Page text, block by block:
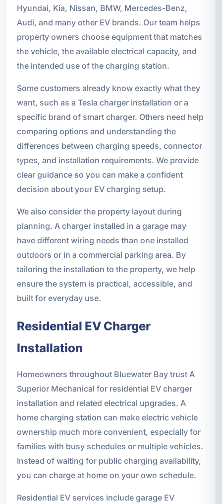
Hyundai, Kia, Nissan, BMW, Mercedes-Benz,
Audi, and many other EV brands. Our team helps
property owners choose equipment that matches
the vehicle, the available electrical capacity, and
the intended use of the charging station.
Some customers already know exactly what they
want, such as a Tesla charger installation or a
specific brand of smart charger. Others need help
comparing options and understanding the
differences between charging speeds, connector
types, and installation requirements. We provide
clear guidance so you can make a confident
decision about your EV charging setup.
We also consider the property layout during
planning. A charger installed in a garage may
have different wiring needs than one installed
outdoors or in a commercial parking area. By
tailoring the installation to the property, we help
ensure the system is practical, accessible, and
built for everyday use.
Residential EV Charger
Installation
Homeowners throughout Bluewater Bay trust A
Superior Mechanical for residential EV charger
installation and related electrical upgrades. A
home charging station can make electric vehicle
ownership much more convenient, especially for
families with busy schedules or multiple vehicles.
Instead of waiting for public charging availability,
you can charge at home on your own schedule.
Residential EV services include garage EV